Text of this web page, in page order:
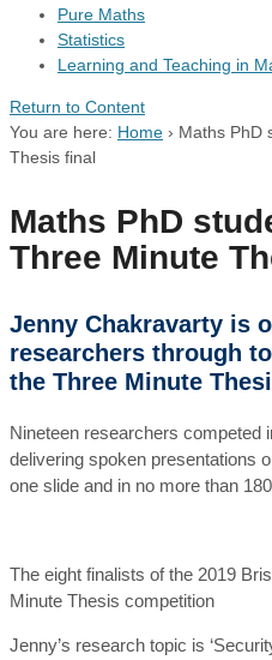
Pure Maths
Statistics
Learning and Teaching in
Return to Content
You are here: Home › Maths PhD
Thesis final
Maths PhD
Three Minute
Jenny Chakravarty is
researchers through
the Three Minute
Nineteen researchers competed
delivering spoken presentations
one slide and in no more than
The eight finalists of the 2019
Minute Thesis competition
Jenny’s research topic is